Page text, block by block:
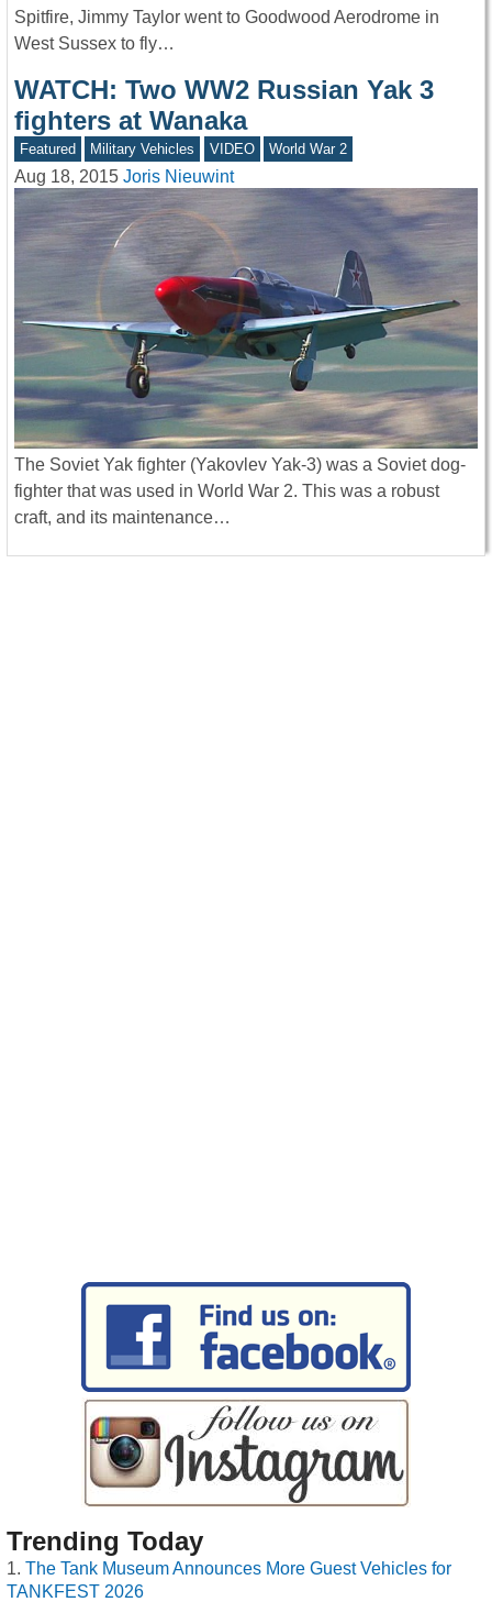
Spitfire, Jimmy Taylor went to Goodwood Aerodrome in
West Sussex to fly…
WATCH: Two WW2 Russian Yak 3
fighters at Wanaka
Featured Military Vehicles VIDEO World War 2
Aug 18, 2015 Joris Nieuwint
The Soviet Yak fighter (Yakovlev Yak-3) was a Soviet dog-
fighter that was used in World War 2. This was a robust
craft, and its maintenance…
Trending Today
The Tank Museum Announces More Guest Vehicles for
TANKFEST 2026